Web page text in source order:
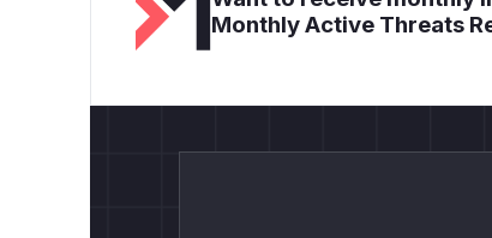
Monthly Active Threats